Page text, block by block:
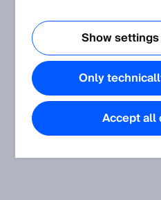
Show
Only
Accept all